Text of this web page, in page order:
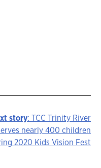
story: TCC Trinity River
nearly 400 children
2020 Kids Vision Fest